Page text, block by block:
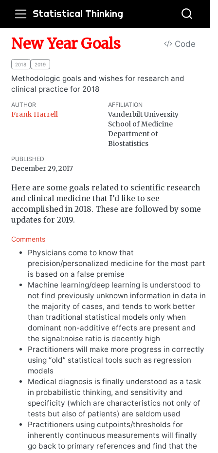
Statistical Thinking
New Year Goals Code
2018 2019
Methodologic goals and wishes for research and
clinical practice for 2018
AUTHOR AFFILIATION
Frank Harrell
Vanderbilt University
School of Medicine
Department of
Biostatistics
PUBLISHED
December 29, 2017
Here are some goals related to scientific research
and clinical medicine that I’d like to see
accomplished in 2018. These are followed by some
updates for 2019.
Comments
Physicians come to know that
precision/personalized medicine for the most part
is based on a false premise
Machine learning/deep learning is understood to
not find previously unknown information in data in
the majority of cases, and tends to work better
than traditional statistical models only when
dominant non-additive effects are present and
the signal:noise ratio is decently high
Practitioners will make more progress in correctly
using “old” statistical tools such as regression
models
Medical diagnosis is finally understood as a task
in probabilistic thinking, and sensitivity and
specificity (which are characteristics not only of
tests but also of patients) are seldom used
Practitioners using cutpoints/thresholds for
inherently continuous measurements will finally
go back to primary references and find that the